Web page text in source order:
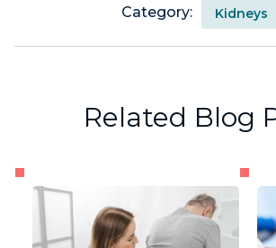
Category:
Kidneys
Related Blog